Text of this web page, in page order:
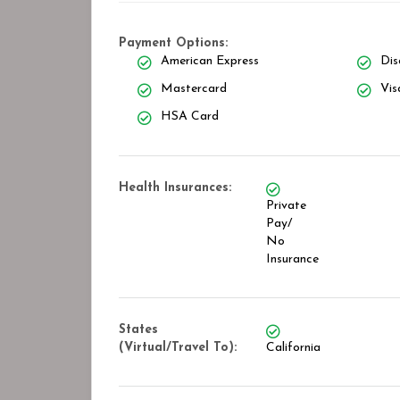
Payment Options:
American Express
Mastercard
HSA Card
Health Insurances:
Private
Pay/
No
Insurance
States
(Virtual/Travel To):
California